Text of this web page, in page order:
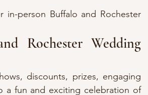
person Buffalo and Rochester
Rochester Wedding
discounts, prizes, engaging
a fun and exciting celebration of